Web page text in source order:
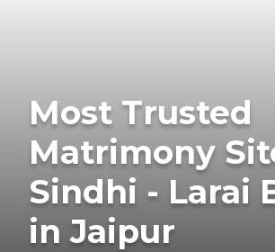
Most Trusted
Matrimony
Sindhi - Larai
in Jaipur